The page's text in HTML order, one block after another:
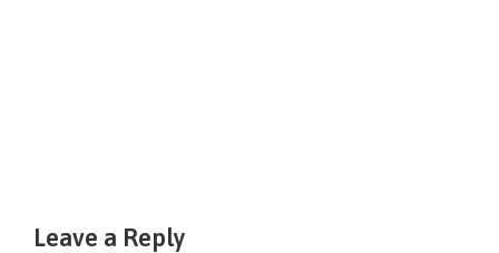
Leave a Reply